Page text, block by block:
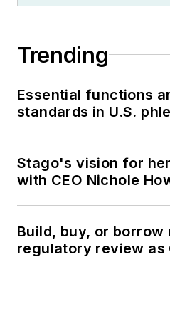
Trending
Essential functions
standards in U.S.
Stago's vision for
with CEO Nichole
Build, buy, or
regulatory review as